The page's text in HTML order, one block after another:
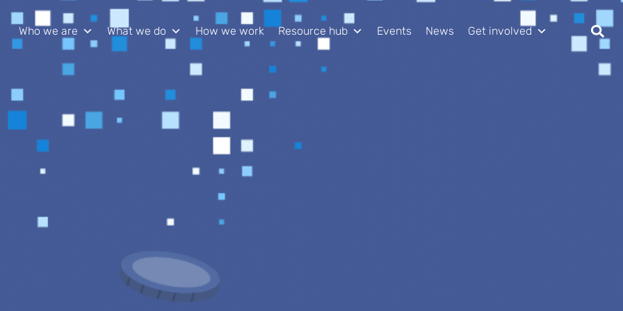
Who we are What we do How we work Resource hub Events News Get involved